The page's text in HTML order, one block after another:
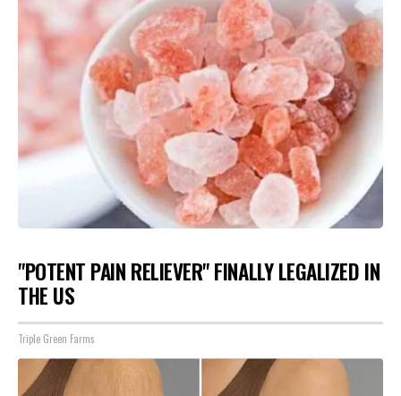
"POTENT PAIN RELIEVER" FINALLY LEGALIZED IN
THE US
Triple Green Farms